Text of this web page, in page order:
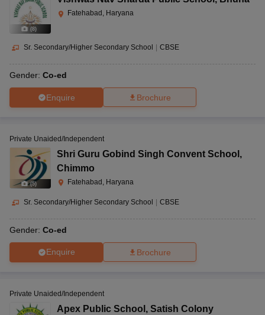
(8)
Fatehabad, Haryana
Sr. Secondary/Higher Secondary School CBSE
Gender: Co-ed
Enquire Brochure
(5)
Private Unaided/Independent
Shri Guru Gobind Singh Convent School ,
Chimmo
Fatehabad, Haryana
Sr. Secondary/Higher Secondary School CBSE
Gender: Co-ed
Enquire Brochure
Private Unaided/Independent
Apex Public School , Satish Colony